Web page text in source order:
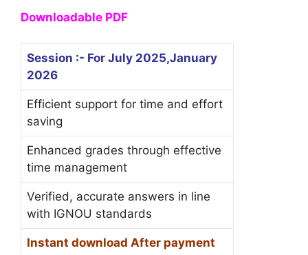
Downloadable PDF
Session :- For July 2025,January
2026
Efficient support for time and effort
saving
Enhanced grades through effective
time management
Verified, accurate answers in line
with IGNOU standards
Instant download After payment